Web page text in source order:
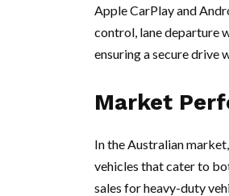
Apple CarPlay and
control, lane departure
ensuring a secure drive
Market
In the Australian
vehicles that cater to
sales for heavy-duty